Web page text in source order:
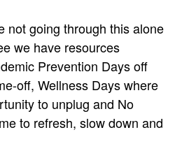
not going through this alone
we have resources
Prevention Days off
off, Wellness Days where
to unplug and No
to refresh, slow down and